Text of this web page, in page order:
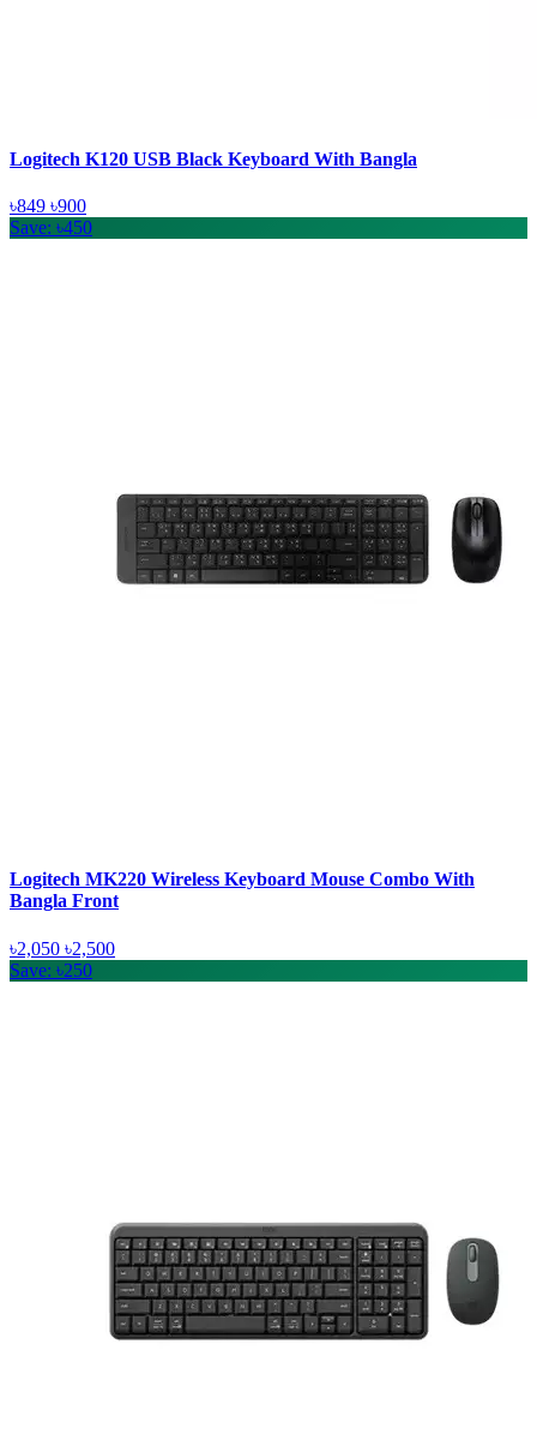
Logitech K120 USB Black Keyboard With Bangla
৳849 ৳900
Save: ৳450
Logitech MK220 Wireless Keyboard Mouse Combo With
Bangla Front
৳2,050 ৳2,500
Save: ৳250